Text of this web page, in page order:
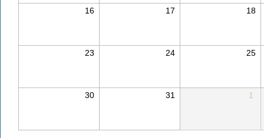
16 17 18
23 24 25
30 31 1